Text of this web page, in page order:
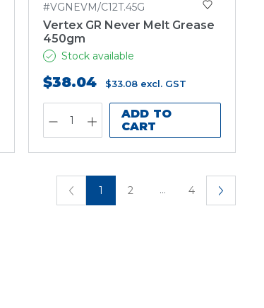
#VGNEVM/C12T.45G
Vertex GR Never Melt Grease
450gm
Stock available
$38.04 $33.08 excl. GST
ADD TO
CART
1 2 ... 4